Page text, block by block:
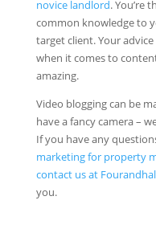
novice landlord. You’re
common knowledge to
target client. Your
when it comes to
amazing.
Video blogging can be
have a fancy camera –
If you have any
marketing for property
contact us at
you.